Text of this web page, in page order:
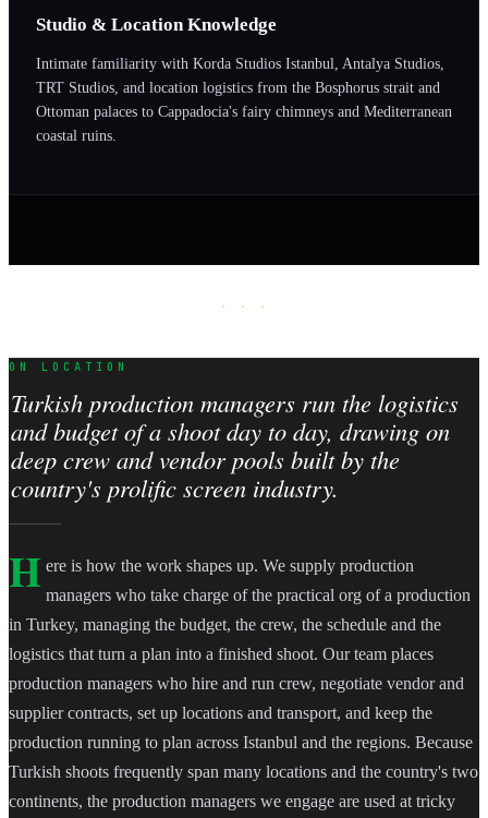
Studio & Location Knowledge
Intimate familiarity with Korda Studios Istanbul, Antalya Studios,
TRT Studios, and location logistics from the Bosphorus strait and
Ottoman palaces to Cappadocia's fairy chimneys and Mediterranean
coastal ruins.
· · ·
ON LOCATION
Turkish production managers run the logistics
and budget of a shoot day to day, drawing on
deep crew and vendor pools built by the
country's prolific screen industry.
H ere is how the work shapes up. We supply production
managers who take charge of the practical org of a production
in Turkey, managing the budget, the crew, the schedule and the
logistics that turn a plan into a finished shoot. Our team places
production managers who hire and run crew, negotiate vendor and
supplier contracts, set up locations and transport, and keep the
production running to plan across Istanbul and the regions. Because
Turkish shoots frequently span many locations and the country's two
continents, the production managers we engage are used at tricky